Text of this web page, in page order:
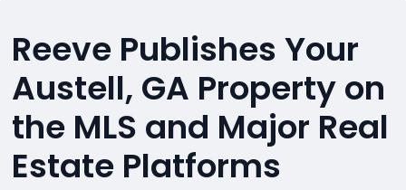
Reeve Publishes Your
Austell, GA Property on
the MLS and Major Real
Estate Platforms